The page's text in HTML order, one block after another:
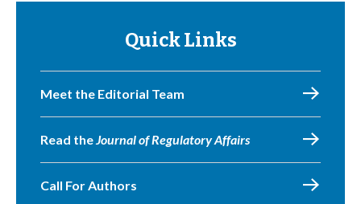
Quick Links
Meet the Editorial Team
Read theJournal of Regulatory Affairs
Call For Authors